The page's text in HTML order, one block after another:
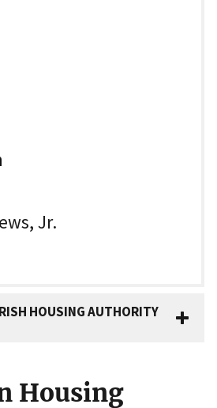
Jr.
HOUSING AUTHORITY
Housing